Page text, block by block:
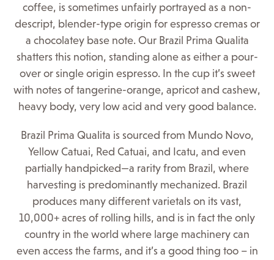
coffee, is sometimes unfairly portrayed as a non-
descript, blender-type origin for espresso cremas or
a chocolatey base note. Our Brazil Prima Qualita
shatters this notion, standing alone as either a pour-
over or single origin espresso. In the cup it’s sweet
with notes of tangerine-orange, apricot and cashew,
heavy body, very low acid and very good balance.
Brazil Prima Qualita is sourced from Mundo Novo,
Yellow Catuai, Red Catuai, and Icatu, and even
partially handpicked—a rarity from Brazil, where
harvesting is predominantly mechanized. Brazil
produces many different varietals on its vast,
10,000+ acres of rolling hills, and is in fact the only
country in the world where large machinery can
even access the farms, and it’s a good thing too – in